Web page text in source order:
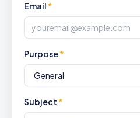
Email *
Purpose*
Subject *